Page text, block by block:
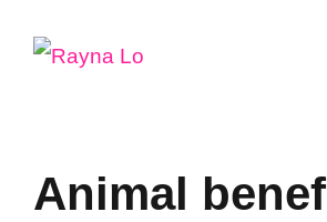
Animal